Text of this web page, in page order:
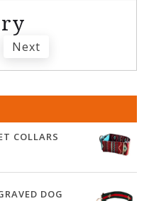
Next
COLLARS
DOG